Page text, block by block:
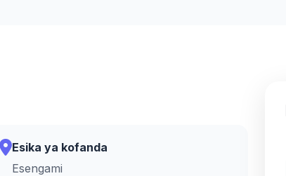
Esika ya kofanda
Esengami